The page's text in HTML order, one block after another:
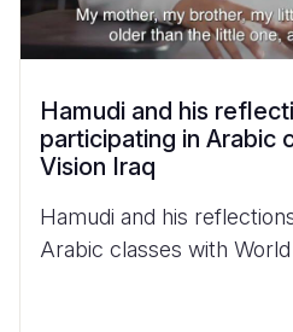
Hamudi and his
participating in Arabic
Vision Iraq
Hamudi and his
Arabic classes with